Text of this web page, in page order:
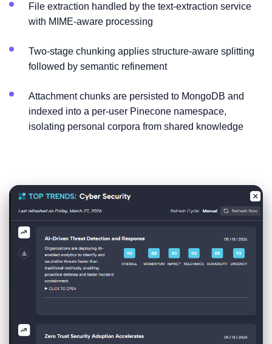
File extraction handled by the text-extraction service
with MIME-aware processing
Two-stage chunking applies structure-aware splitting
followed by semantic refinement
Attachment chunks are persisted to MongoDB and
indexed into a per-user Pinecone namespace,
isolating personal corpora from shared knowledge